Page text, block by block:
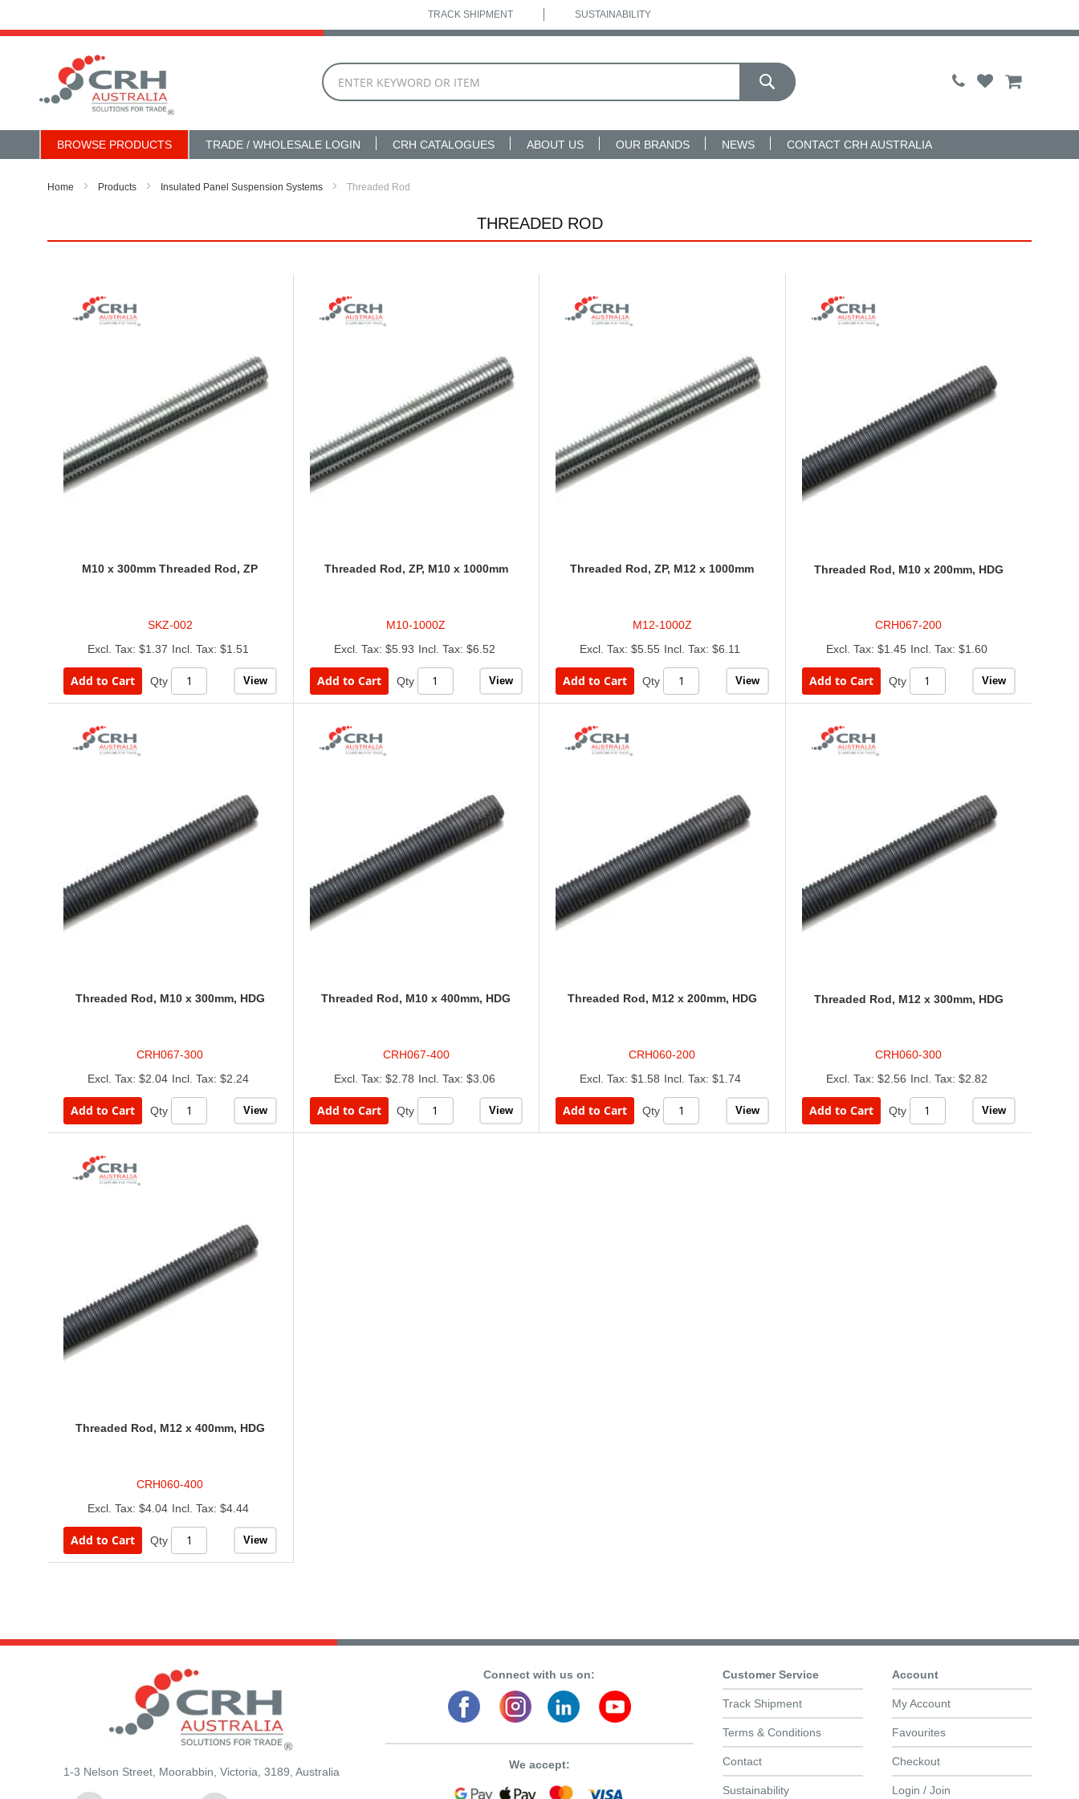
TRACK SHIPMENT SUSTAINABILITY
Skip
Content
My Cart
BROWSE PRODUCTS TRADE / WHOLESALE LOGIN CRH CATALOGUES ABOUT US OUR BRANDS NEWS CONTACT CRH AUSTRALIA
Home Products Insulated Panel Suspension Systems Threaded Rod
THREADED ROD
M10 x 300mm Threaded Rod, ZP
SKZ-002
$1.37
$1.51
Add to Cart Qty View
Threaded Rod, ZP, M10 x 1000mm
M10-1000Z
$5.93
$6.52
Add to Cart Qty View
Threaded Rod, ZP, M12 x 1000mm
M12-1000Z
$5.55
$6.11
Add to Cart Qty View
Threaded Rod, M10 x 200mm, HDG
CRH067-200
$1.45
$1.60
Add to Cart Qty View
Threaded Rod, M10 x 300mm, HDG
CRH067-300
$2.04
$2.24
Add to Cart Qty View
Threaded Rod, M10 x 400mm, HDG
CRH067-400
$2.78
$3.06
Add to Cart Qty View
Threaded Rod, M12 x 200mm, HDG
CRH060-200
$1.58
$1.74
Add to Cart Qty View
Threaded Rod, M12 x 300mm, HDG
CRH060-300
$2.56
$2.82
Add to Cart Qty View
Threaded Rod, M12 x 400mm, HDG
CRH060-400
$4.04
$4.44
Add to Cart Qty View
1-3 Nelson Street, Moorabbin, Victoria, 3189, Australia
Connect with us on:
We accept:
Customer Service
Track Shipment
Terms & Conditions
Contact
Sustainability
Account
My Account
Favourites
Checkout
Login / Join